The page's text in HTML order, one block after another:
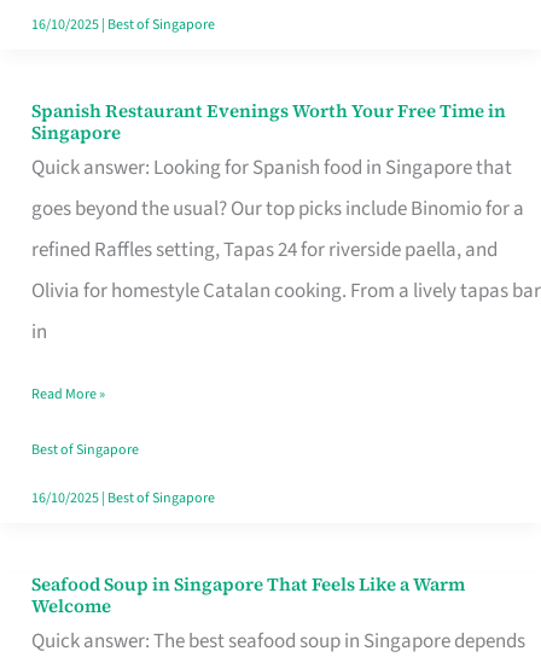
in
16/10/2025| Best of Singapore
Spanish Restaurant Evenings Worth Your Free Time in
Singapore
Quick answer: Looking for Spanish food in Singapore that
goes beyond the usual? Our top picks include Binomio for a
refined Raffles setting, Tapas 24 for riverside paella, and
Olivia for homestyle Catalan cooking. From a lively tapas bar
in
Spanish
Restaurant
Evenings
Worth
Your
Free
Singapore
Read More »
Best of Singapore
16/10/2025| Best of Singapore
Seafood Soup in Singapore That Feels Like a Warm
Welcome
Quick answer: The best seafood soup in Singapore depends
Seafood
Soup